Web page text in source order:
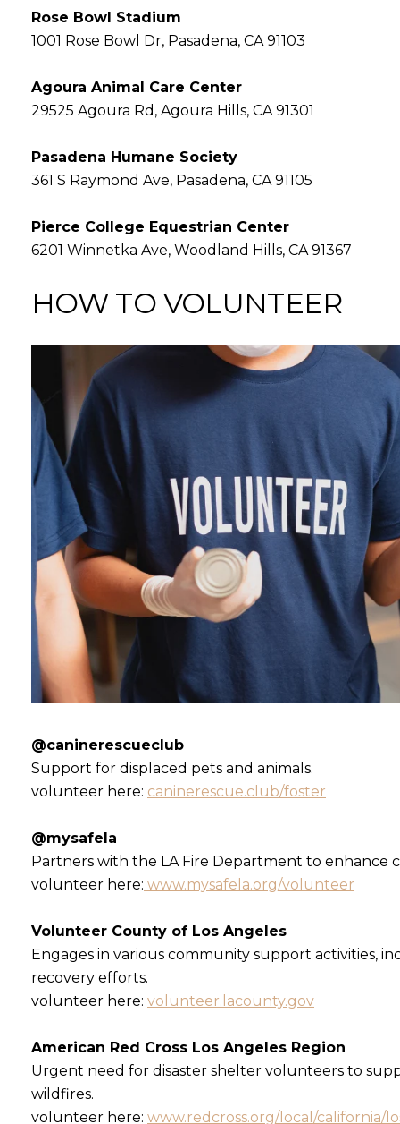
SUBSCRIBE
Your e-mail address
Rose Bowl Stadium
1001 Rose Bowl Dr, Pasadena, CA 91103
Agoura Animal Care Center
29525 Agoura Rd, Agoura Hills, CA 91301
Pasadena Humane Society
361 S Raymond Ave, Pasadena, CA 91105
Pierce College Equestrian Center
6201 Winnetka Ave, Woodland Hills, CA 91367
HOW TO VOLUNTEER
@caninerescueclub
Support for displaced pets and animals.
volunteer here: caninerescue.club/foster
@mysafela
Partners with the LA Fire Department to enhance
volunteer here: www.mysafela.org/volunteer
Volunteer County of Los Angeles
Engages in various community support activities,
recovery efforts.
volunteer here: volunteer.lacounty.gov
American Red Cross Los Angeles Region
Urgent need for disaster shelter volunteers to
wildfires.
volunteer here: www.redcross.org/local/california/